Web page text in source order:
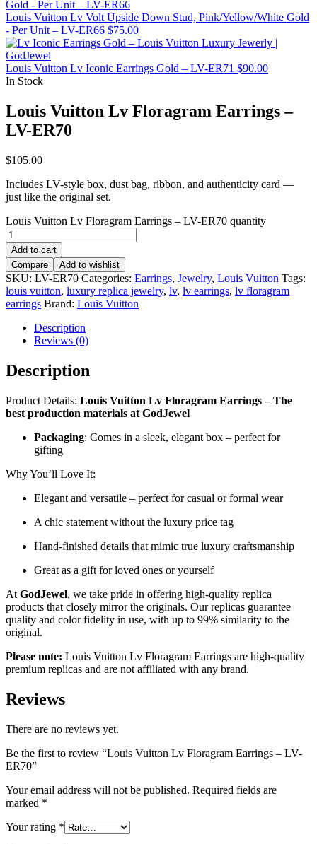
Louis Vuitton Lv Volt Upside Down Stud, Pink/Yellow/White Gold
- Per Unit – LV-ER66 $75.00
Louis Vuitton Lv Iconic Earrings Gold – LV-ER71 $90.00
In Stock
Louis Vuitton Lv Floragram Earrings –
LV-ER70
$105.00
Includes LV-style box, dust bag, ribbon, and authenticity card —
just like the original set.
Louis Vuitton Lv Floragram Earrings – LV-ER70 quantity
Add to cart
Compare
Add to wishlist
SKU: LV-ER70 Categories: Earrings, Jewelry, Louis Vuitton Tags:
louis vuitton, luxury replica jewelry, lv, lv earrings, lv floragram
earrings Brand: Louis Vuitton
Description
Reviews (0)
Description
Product Details: Louis Vuitton Lv Floragram Earrings – The
best production materials at GodJewel
Packaging: Comes in a sleek, elegant box – perfect for
gifting
Why You’ll Love It:
Elegant and versatile – perfect for casual or formal wear
A chic statement without the luxury price tag
Hand-finished details that mimic true luxury craftsmanship
Great as a gift for loved ones or yourself
At GodJewel, we take pride in offering high-quality replica
products that closely mirror the originals. Our replicas guarantee
quality and color fidelity in use, with up to 99% similarity to the
original.
Please note: Louis Vuitton Lv Floragram Earrings are high-quality
premium replicas and are not affiliated with any brand.
Reviews
There are no reviews yet.
Be the first to review “Louis Vuitton Lv Floragram Earrings – LV-
ER70”
Your email address will not be published. Required fields are
marked *
Your rating *